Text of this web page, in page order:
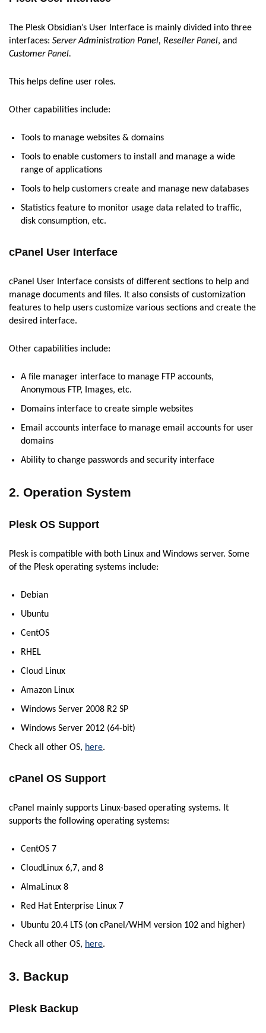
The Plesk Obsidian’s User Interface is mainly divided into three
interfaces: Server Administration Panel, Reseller Panel, and
Customer Panel.
This helps define user roles.
Other capabilities include:
Tools to manage websites & domains
Tools to enable customers to install and manage a wide
range of applications
Tools to help customers create and manage new databases
Statistics feature to monitor usage data related to traffic,
disk consumption, etc.
cPanel User Interface
cPanel User Interface consists of different sections to help and
manage documents and files. It also consists of customization
features to help users customize various sections and create the
desired interface.
Other capabilities include:
A file manager interface to manage FTP accounts,
Anonymous FTP, Images, etc.
Domains interface to create simple websites
Email accounts interface to manage email accounts for user
domains
Ability to change passwords and security interface
2. Operation System
Plesk OS Support
Plesk is compatible with both Linux and Windows server. Some
of the Plesk operating systems include:
Debian
Ubuntu
CentOS
RHEL
Cloud Linux
Amazon Linux
Windows Server 2008 R2 SP
Windows Server 2012 (64-bit)
Check all other OS, here.
cPanel OS Support
cPanel mainly supports Linux-based operating systems. It
supports the following operating systems:
CentOS 7
CloudLinux 6,7, and 8
AlmaLinux 8
Red Hat Enterprise Linux 7
Ubuntu 20.4 LTS (on cPanel/WHM version 102 and higher)
Check all other OS, here.
3. Backup
Plesk Backup